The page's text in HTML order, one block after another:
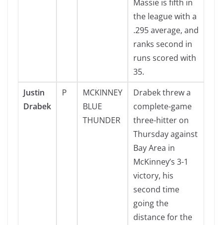
Massie is fifth in
the league with a
.295 average, and
ranks second in
runs scored with
35.
Justin
Drabek
P
MCKINNEY
BLUE
THUNDER
Drabek threw a
complete-game
three-hitter on
Thursday against
Bay Area in
McKinney’s 3-1
victory, his
second time
going the
distance for the